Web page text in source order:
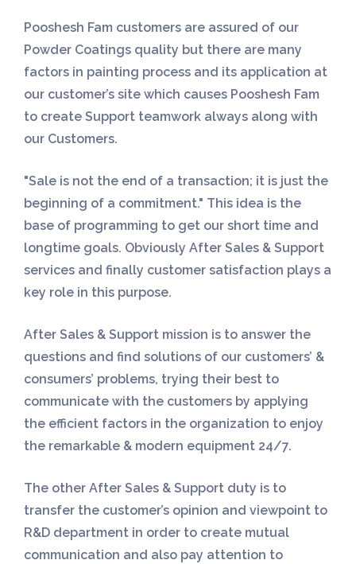
Pooshesh Fam customers are assured of our
Powder Coatings quality but there are many
factors in painting process and its application at
our customer’s site which causes Pooshesh Fam
to create Support teamwork always along with
our Customers.
"Sale is not the end of a transaction; it is just the
beginning of a commitment." This idea is the
base of programming to get our short time and
longtime goals. Obviously After Sales & Support
services and finally customer satisfaction plays a
key role in this purpose.
After Sales & Support mission is to answer the
questions and find solutions of our customers’ &
consumers’ problems, trying their best to
communicate with the customers by applying
the efficient factors in the organization to enjoy
the remarkable & modern equipment 24/7.
The other After Sales & Support duty is to
transfer the customer’s opinion and viewpoint to
R&D department in order to create mutual
communication and also pay attention to